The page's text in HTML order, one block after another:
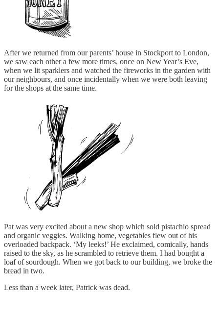
After we returned from our parents’ house in Stockport to London,
we saw each other a few more times, once on New Year’s Eve,
when we lit sparklers and watched the fireworks in the garden with
our neighbours, and once incidentally when we were both leaving
for the shops at the same time.
Pat was very excited about a new shop which sold pistachio spread
and organic veggies. Walking home, vegetables flew out of his
overloaded backpack. ‘My leeks!’ He exclaimed, comically, hands
raised to the sky, as he scrambled to retrieve them. I had bought a
loaf of sourdough. When we got back to our building, we broke the
bread in two.
Less than a week later, Patrick was dead.